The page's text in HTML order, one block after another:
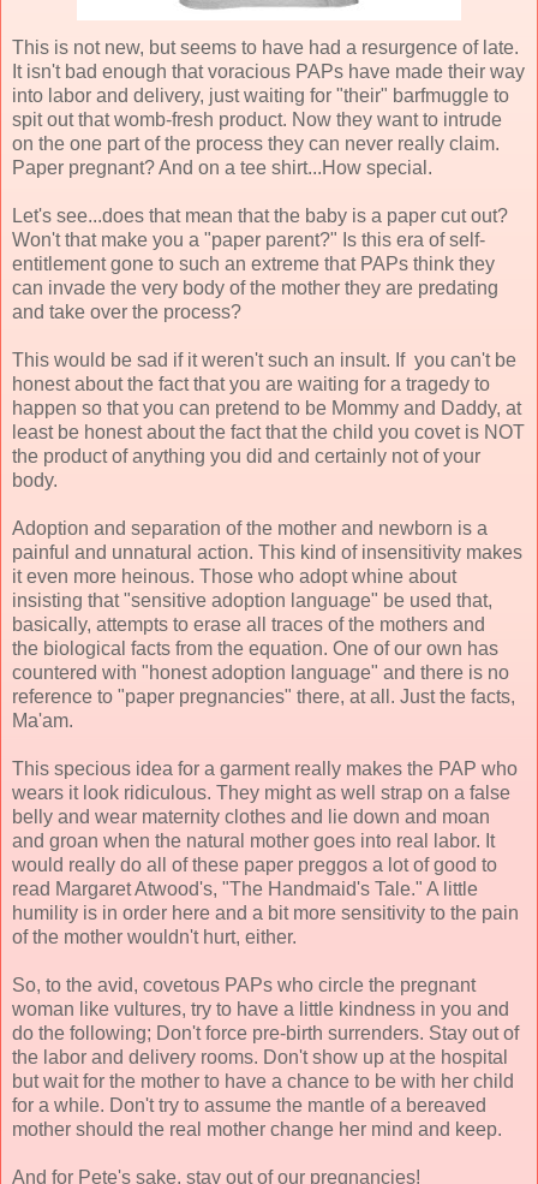
This is not new, but seems to have had a resurgence of late.
It isn't bad enough that voracious PAPs have made their way
into labor and delivery, just waiting for "their" barfmuggle to
spit out that womb-fresh product. Now they want to intrude
on the one part of the process they can never really claim.
Paper pregnant? And on a tee shirt...How special.
Let's see...does that mean that the baby is a paper cut out?
Won't that make you a "paper parent?" Is this era of self-
entitlement gone to such an extreme that PAPs think they
can invade the very body of the mother they are predating
and take over the process?
This would be sad if it weren't such an insult. If you can't be
honest about the fact that you are waiting for a tragedy to
happen so that you can pretend to be Mommy and Daddy, at
least be honest about the fact that the child you covet is NOT
the product of anything you did and certainly not of your
body.
Adoption and separation of the mother and newborn is a
painful and unnatural action. This kind of insensitivity makes
it even more heinous. Those who adopt whine about
insisting that "sensitive adoption language" be used that,
basically, attempts to erase all traces of the mothers and
the biological facts from the equation. One of our own has
countered with "honest adoption language" and there is no
reference to "paper pregnancies" there, at all. Just the facts,
Ma'am.
This specious idea for a garment really makes the PAP who
wears it look ridiculous. They might as well strap on a false
belly and wear maternity clothes and lie down and moan
and groan when the natural mother goes into real labor. It
would really do all of these paper preggos a lot of good to
read Margaret Atwood's, "The Handmaid's Tale." A little
humility is in order here and a bit more sensitivity to the pain
of the mother wouldn't hurt, either.
So, to the avid, covetous PAPs who circle the pregnant
woman like vultures, try to have a little kindness in you and
do the following; Don't force pre-birth surrenders. Stay out of
the labor and delivery rooms. Don't show up at the hospital
but wait for the mother to have a chance to be with her child
for a while. Don't try to assume the mantle of a bereaved
mother should the real mother change her mind and keep.
And for Pete's sake, stay out of our pregnancies!